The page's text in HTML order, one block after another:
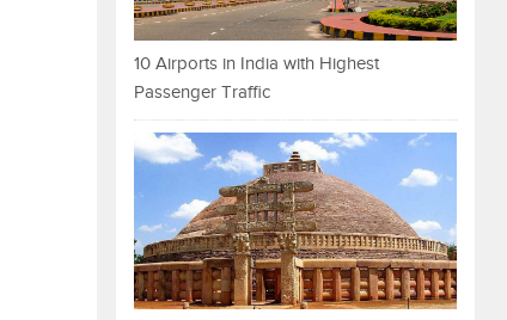
10 Airports in India with Highest
Passenger Traffic